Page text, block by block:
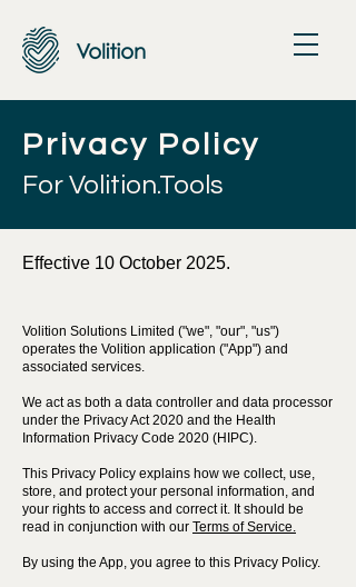
Privacy Policy
For Volition.Tools
Effective 10 October 2025.
Volition Solutions Limited ("we", "our", "us")
operates the Volition application ("App") and
associated services.
We act as both a data controller and data processor
under the Privacy Act 2020 and the Health
Information Privacy Code 2020 (HIPC).
This Privacy Policy explains how we collect, use,
store, and protect your personal information, and
your rights to access and correct it. It should be
read in conjunction with our Terms of Service.
By using the App, you agree to this Privacy Policy.